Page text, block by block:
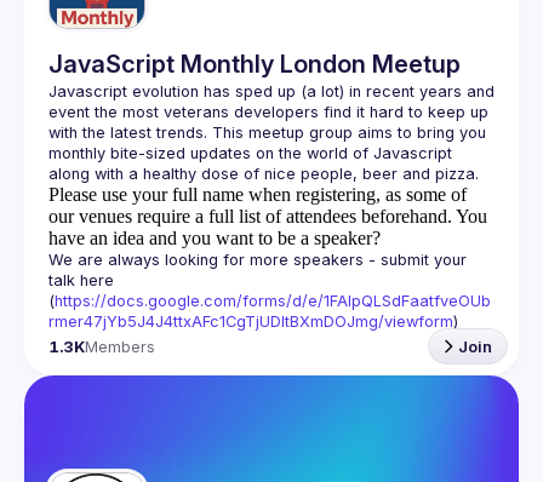
JavaScript Monthly London Meetup
Javascript evolution has sped up (a lot) in recent years and
event the most veterans developers find it hard to keep up
with the latest trends. This meetup group aims to bring you
monthly bite-sized updates on the world of Javascript
Please use your full name when registering, as some of
our venues require a full list of attendees beforehand. You
have an idea and you want to be a speaker?
We are always looking for more speakers - submit your
talk here
(https://docs.google.com/forms/d/e/1FAIpQLSdFaatfveOUb
rmer47jYb5J4J4ttxAFc1CgTjUDltBXmDOJmg/viewform)
1.3KMembers Join